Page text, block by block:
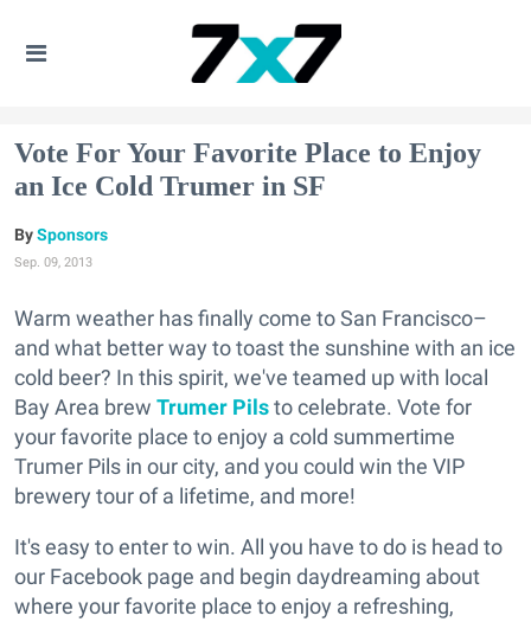
Vote For Your Favorite Place to Enjoy
an Ice Cold Trumer in SF
Sponsors
Sep. 09, 2013
Warm weather has finally come to San Francisco–
and what better way to toast the sunshine with an ice
cold beer? In this spirit, we've teamed up with local
Bay Area brew Trumer Pilsto celebrate. Vote for
your favorite place to enjoy a cold summertime
Trumer Pils in our city, and you could win the VIP
brewery tour of a lifetime, and more!
It's easy to enter to win. All you have to do is head to
our Facebook page and begin daydreaming about
where your favorite place to enjoy a refreshing,